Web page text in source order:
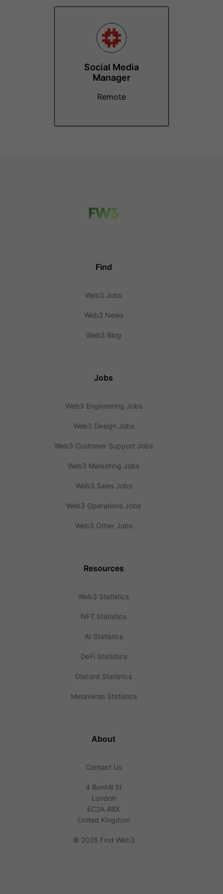
Social Media
Manager
Remote
Find
Web3 Jobs
Web3 News
Web3 Blog
Jobs
Web3 Engineering Jobs
Web3 Design Jobs
Web3 Customer Support Jobs
Web3 Marketing Jobs
Web3 Sales Jobs
Web3 Operations Jobs
Web3 Other Jobs
Resources
Web3 Statistics
NFT Statistics
AI Statistics
DeFi Statistics
Discord Statistics
Metaverse Statistics
About
Contact Us
4 Bonhill St
London
EC2A 4BX
United Kingdom
© 2026 Find Web3